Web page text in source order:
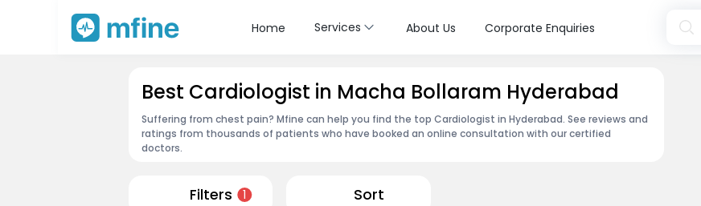
Home Services About Us Corporate Enquiries
Best Cardiologist in Macha Bollaram Hyderabad
Suffering from chest pain? Mfine can help you find the top Cardiologist in Hyderabad. See reviews and
ratings from thousands of patients who have booked an online consultation with our certified
doctors.
Filters 1 Sort